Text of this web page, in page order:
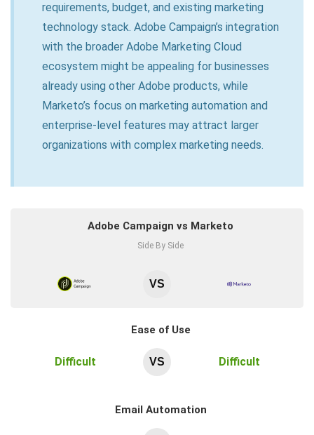
requirements, budget, and existing marketing
technology stack. Adobe Campaign’s integration
with the broader Adobe Marketing Cloud
ecosystem might be appealing for businesses
already using other Adobe products, while
Marketo’s focus on marketing automation and
enterprise-level features may attract larger
organizations with complex marketing needs.
Adobe Campaign vs Marketo
Side By Side
VS
Ease of Use
Difficult VS Difficult
Email Automation